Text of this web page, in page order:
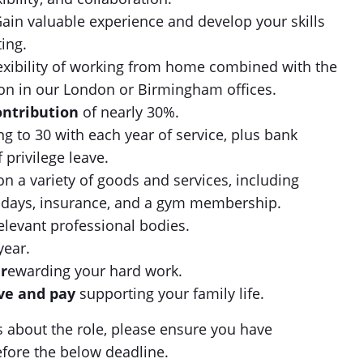
valuable experience and develop your skills
of working from home combined with the
in our London or Birmingham offices.
of nearly 30%.
to 30 with each year of service, plus bank
privilege leave.
a variety of goods and services, including
insurance, and a gym membership.
professional bodies.
ewarding your hard work.
and pay supporting your family life.
the role, please ensure you have
the below deadline.